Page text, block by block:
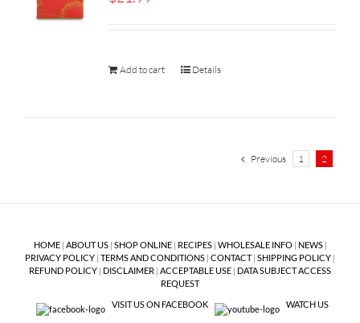
Add to cart Details
Previous 1 2
HOME| ABOUT US| SHOP ONLINE| RECIPES| WHOLESALE INFO| NEWS|
PRIVACY POLICY | TERMS AND CONDITIONS | CONTACT| SHIPPING POLICY |
REFUND POLICY | DISCLAIMER | ACCEPTABLE USE | DATA SUBJECT ACCESS
REQUEST
VISIT US ON FACEBOOK
WATCH US